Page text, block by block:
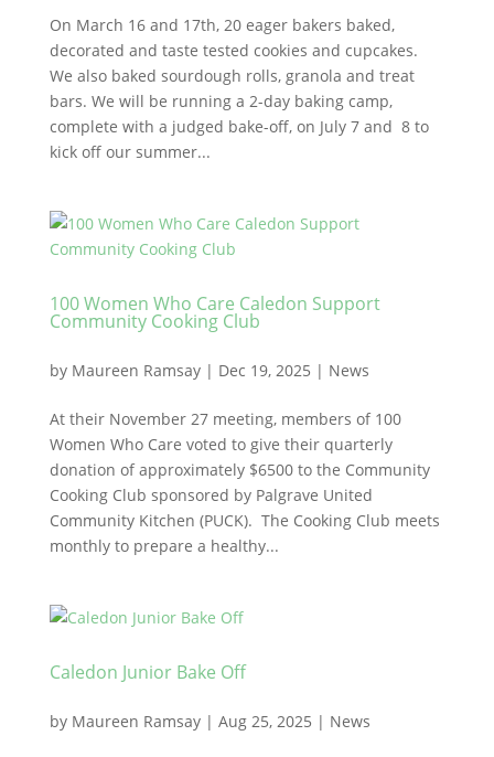
On March 16 and 17th, 20 eager bakers baked,
decorated and taste tested cookies and cupcakes.
We also baked sourdough rolls, granola and treat
bars. We will be running a 2-day baking camp,
complete with a judged bake-off, on July 7 and 8 to
kick off our summer...
100 Women Who Care Caledon Support
Community Cooking Club
by Maureen Ramsay| Dec 19, 2025 | News
At their November 27 meeting, members of 100
Women Who Care voted to give their quarterly
donation of approximately $6500 to the Community
Cooking Club sponsored by Palgrave United
Community Kitchen (PUCK). The Cooking Club meets
monthly to prepare a healthy...
Caledon Junior Bake Off
by Maureen Ramsay| Aug 25, 2025 | News